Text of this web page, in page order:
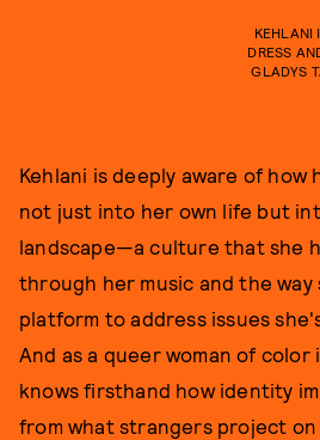
KEHLANI
DRESS
GLADYS
Kehlani is deeply aware of
not just into her own life but
landscape—a culture that she
through her music and the way
platform to address issues
And as a queer woman of
knows firsthand how identity
from what strangers project